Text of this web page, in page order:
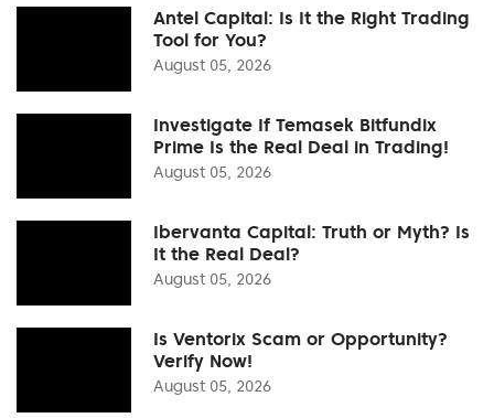
Antel Capital: Is It the Right Trading
Tool for You?
August 05, 2026
Investigate If Temasek Bitfundix
Prime Is the Real Deal in Trading!
August 05, 2026
Ibervanta Capital: Truth or Myth? Is
It the Real Deal?
August 05, 2026
Is Ventorix Scam or Opportunity?
Verify Now!
August 05, 2026